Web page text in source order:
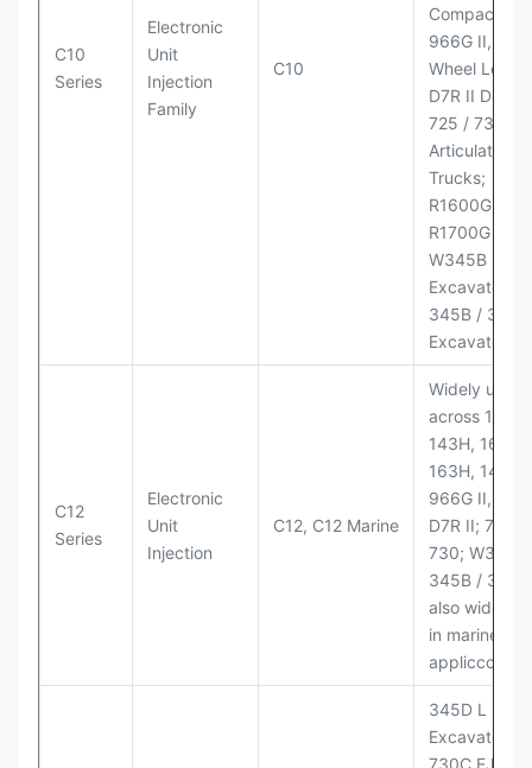
C10
Series
Electronic
Unit
Injection
Family
C10
Compactor;
966G II,
Wheel
D7R II Dozer;
725 / 730
Articulated
Trucks;
R1600G,
R1700G LHD;
W345B II
Excavator;
345B / 365B
Excavators
C12
Series
Electronic
Unit
Injection
C12, C12 Marine
Widely used
across 140H,
143H, 160H,
163H, 14H,
966G II,
D7R II; 725 /
730; W345B
345B /
also widely
in marine
345D L
Excavator;
730C EJ